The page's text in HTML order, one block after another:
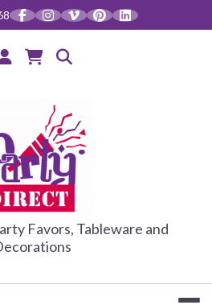
PARTY
Favors, Tableware and